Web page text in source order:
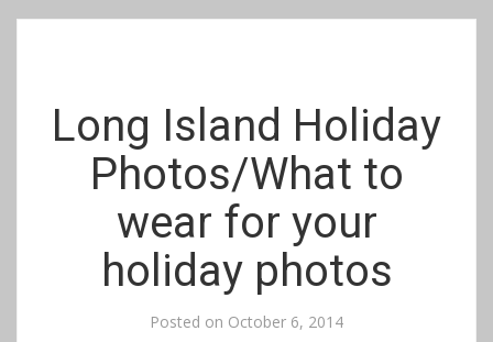
Long Island Holiday
Photos/What to
wear for your
holiday photos
Posted on October 6, 2014